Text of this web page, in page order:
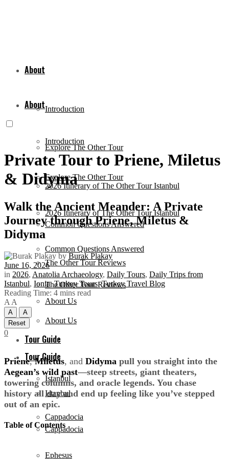
About
Introduction
Explore The Other Tour
2026 Itinerary of The Other Tour Istanbul
Common Questions Answered
The Other Tour Reviews
About Us
Tour Guide
Istanbul
Cappadocia
Ephesus
About
Introduction
Explore The Other Tour
2026 Itinerary of The Other Tour Istanbul
Common Questions Answered
The Other Tour Reviews
About Us
Tour Guide
Istanbul
Cappadocia
Private Tour to Priene, Miletus
& Didyma
Walk the Ancient Meander: A Private
Journey through Priene, Miletus &
Didyma
by Burak Plakay
June 16, 2026
in 2026, Anatolia Archaeology, Daily Tours, Daily Trips from
Istanbul, Ionia,Turkey Tours,Turkey Travel Blog
Reading Time: 4 mins read
A A
A
A
Reset
0
Priene,Miletus, and Didyma pull you straight into the
Aegean’s wild past—steep streets, giant theaters,
towering columns, and oracle legends. You chase
history all day and end up feeling like you’ve stepped
out of an epic.
Table of Contents